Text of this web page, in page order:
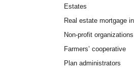
Estates
Real estate mortgage
Non-profit organizations
Farmers’ cooperative
Plan administrators